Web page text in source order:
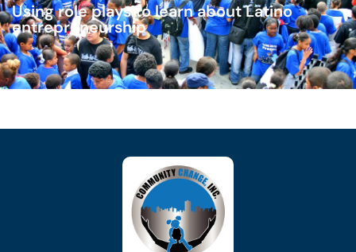
Using role plays to learn about Latino
entrepreneurship